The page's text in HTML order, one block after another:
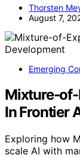
Thorsten
August 7,
Emerging
Mixture-of-
In Frontier
Exploring how
scale AI with